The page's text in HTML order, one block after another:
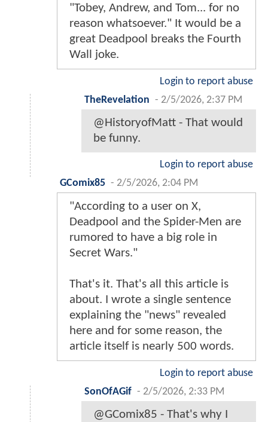
"Tobey, Andrew, and Tom... for no
reason whatsoever." It would be a
great Deadpool breaks the Fourth
Wall joke.
Login to report abuse
TheRevelation - 2/5/2026, 2:37 PM
@HistoryofMatt - That would
be funny.
Login to report abuse
GComix85 - 2/5/2026, 2:04 PM
"According to a user on X,
Deadpool and the Spider-Men are
rumored to have a big role in
Secret Wars."
That's it. That's all this article is
about. I wrote a single sentence
explaining the "news" revealed
here and for some reason, the
article itself is nearly 500 words.
Login to report abuse
SonOfAGif - 2/5/2026, 2:33 PM
@GComix85 - That's why I